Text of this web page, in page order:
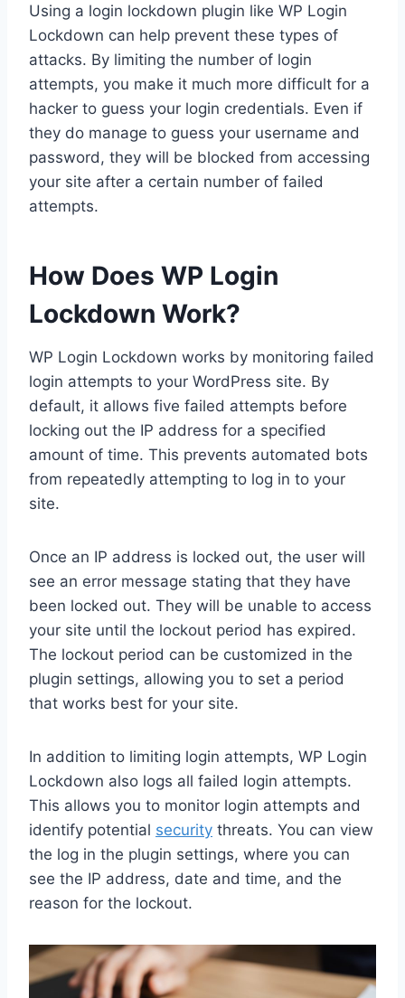
Using a login lockdown plugin like WP Login
Lockdown can help prevent these types of
attacks. By limiting the number of login
attempts, you make it much more difficult for a
hacker to guess your login credentials. Even if
they do manage to guess your username and
password, they will be blocked from accessing
your site after a certain number of failed
attempts.
How Does WP Login
Lockdown Work?
WP Login Lockdown works by monitoring failed
login attempts to your WordPress site. By
default, it allows five failed attempts before
locking out the IP address for a specified
amount of time. This prevents automated bots
from repeatedly attempting to log in to your
site.
Once an IP address is locked out, the user will
see an error message stating that they have
been locked out. They will be unable to access
your site until the lockout period has expired.
The lockout period can be customized in the
plugin settings, allowing you to set a period
that works best for your site.
In addition to limiting login attempts, WP Login
Lockdown also logs all failed login attempts.
This allows you to monitor login attempts and
identify potential security threats. You can view
the log in the plugin settings, where you can
see the IP address, date and time, and the
reason for the lockout.